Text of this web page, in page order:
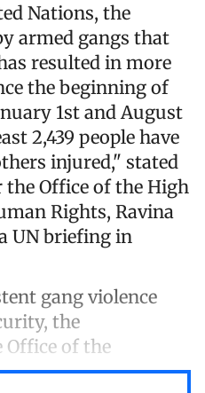
Nations, the
armed gangs that
resulted in more
the beginning of
1st and August
2,439 people have
injured," stated
Office of the High
Rights, Ravina
UN briefing in
gang violence
the
Office of the